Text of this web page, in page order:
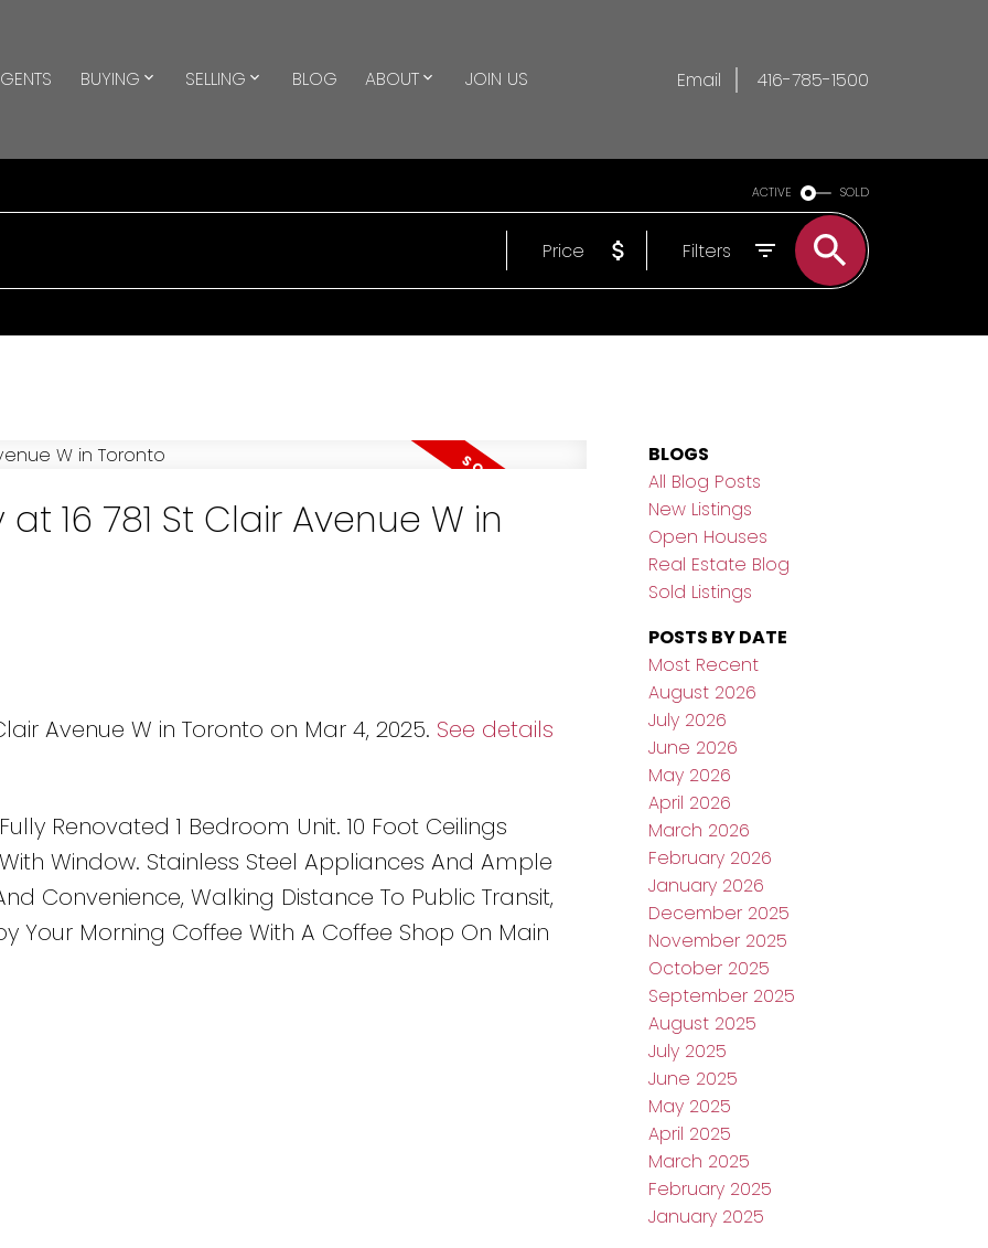
BUYING SELLING BLOG ABOUT JOIN US Email 416-785-1500
ACTIVE SOLD
Price Filters
16 781 St Clair Avenue W in
Avenue W in Toronto on Mar 4, 2025. See details
Renovated 1 Bedroom Unit. 10 Foot Ceilings
Window. Stainless Steel Appliances And Ample
Convenience, Walking Distance To Public Transit,
Your Morning Coffee With A Coffee Shop On Main
BLOGS
All Blog Posts
New Listings
Open Houses
Real Estate Blog
Sold Listings
POSTS BY DATE
Most Recent
August 2026
July 2026
June 2026
May 2026
April 2026
March 2026
February 2026
January 2026
December 2025
November 2025
October 2025
September 2025
August 2025
July 2025
June 2025
May 2025
April 2025
March 2025
February 2025
January 2025